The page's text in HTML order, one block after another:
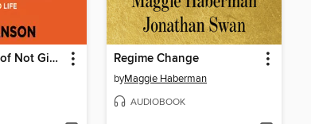
The Subtle Art of Not Giving a F*ck Regime Change
byMaggie Haberman
AUDIOBOOK